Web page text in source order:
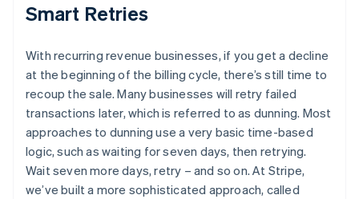
Smart Retries
With recurring revenue businesses, if you get a decline
at the beginning of the billing cycle, there’s still time to
recoup the sale. Many businesses will retry failed
transactions later, which is referred to as dunning. Most
approaches to dunning use a very basic time-based
logic, such as waiting for seven days, then retrying.
Wait seven more days, retry – and so on. At Stripe,
we’ve built a more sophisticated approach, called